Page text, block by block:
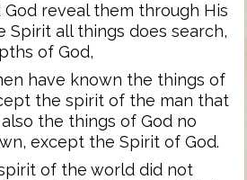
God reveal them through His
Spirit all things does search,
of God,
have known the things of
the spirit of the man that
also the things of God no
except the Spirit of God.
of the world did not